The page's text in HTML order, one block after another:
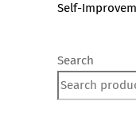
Self-
Search